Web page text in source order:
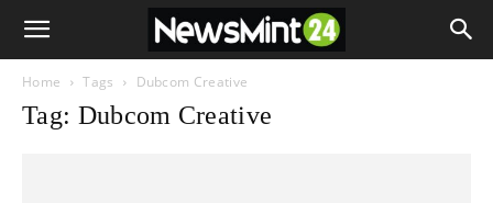
Home Tags Dubcom Creative
Tag: Dubcom Creative